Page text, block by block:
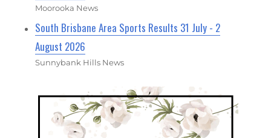
Moorooka News
South Brisbane Area Sports Results 31 July - 2
August 2026
Sunnybank Hills News